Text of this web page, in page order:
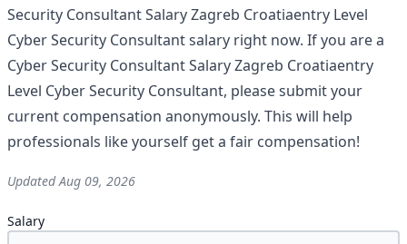
Security Consultant Salary Zagreb Croatiaentry Level
Cyber Security Consultantsalary right now. If you are a
Cyber Security Consultant Salary Zagreb Croatiaentry
Level Cyber Security Consultant, please submit your
current compensation anonymously. This will help
professionals like yourself get a fair compensation!
UpdatedAug 09, 2026
Salary